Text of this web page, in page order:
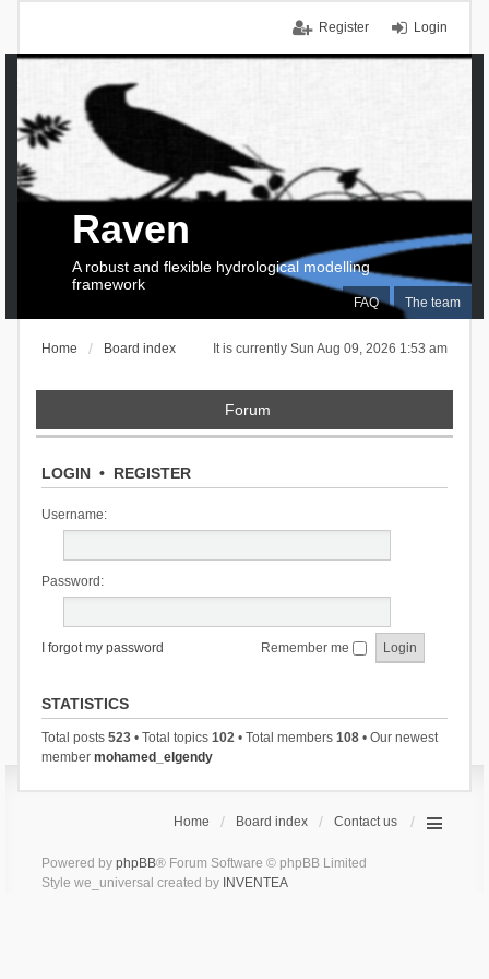
Login
Register
FAQ The team
Raven
A robust and flexible hydrological modelling
framework
It is currently Sun Aug 09, 2026 1:53 am
Home Board index
Forum
LOGIN• REGISTER
Username:
Password:
I forgot my password Remember me
STATISTICS
Total posts 523• Total topics 102• Total members 108• Our newest
member mohamed_elgendy
Home Board index Contact us
Powered by phpBB® Forum Software © phpBB Limited
Style we_universal created by INVENTEA